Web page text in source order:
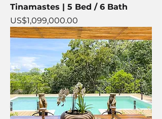
Tinamastes | 5 Bed / 6 Bath
Price
US$1,099,000.00